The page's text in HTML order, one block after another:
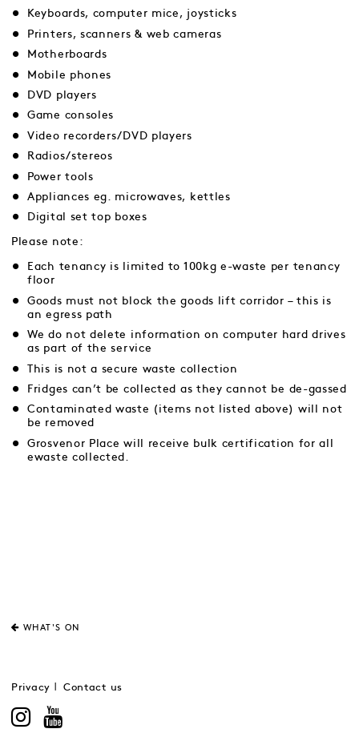
Keyboards, computer mice, joysticks
Printers, scanners & web cameras
Motherboards
Mobile phones
DVD players
Game consoles
Video recorders/DVD players
Radios/stereos
Power tools
Appliances eg. microwaves, kettles
Digital set top boxes
Please note:
Each tenancy is limited to 100kg e-waste per tenancy
floor
Goods must not block the goods lift corridor – this is
an egress path
We do not delete information on computer hard drives
as part of the service
This is not a secure waste collection
Fridges can’t be collected as they cannot be de-gassed
Contaminated waste (items not listed above) will not
be removed
Grosvenor Place will receive bulk certification for all
ewaste collected.
WHAT'S ON
Privacy Contact us